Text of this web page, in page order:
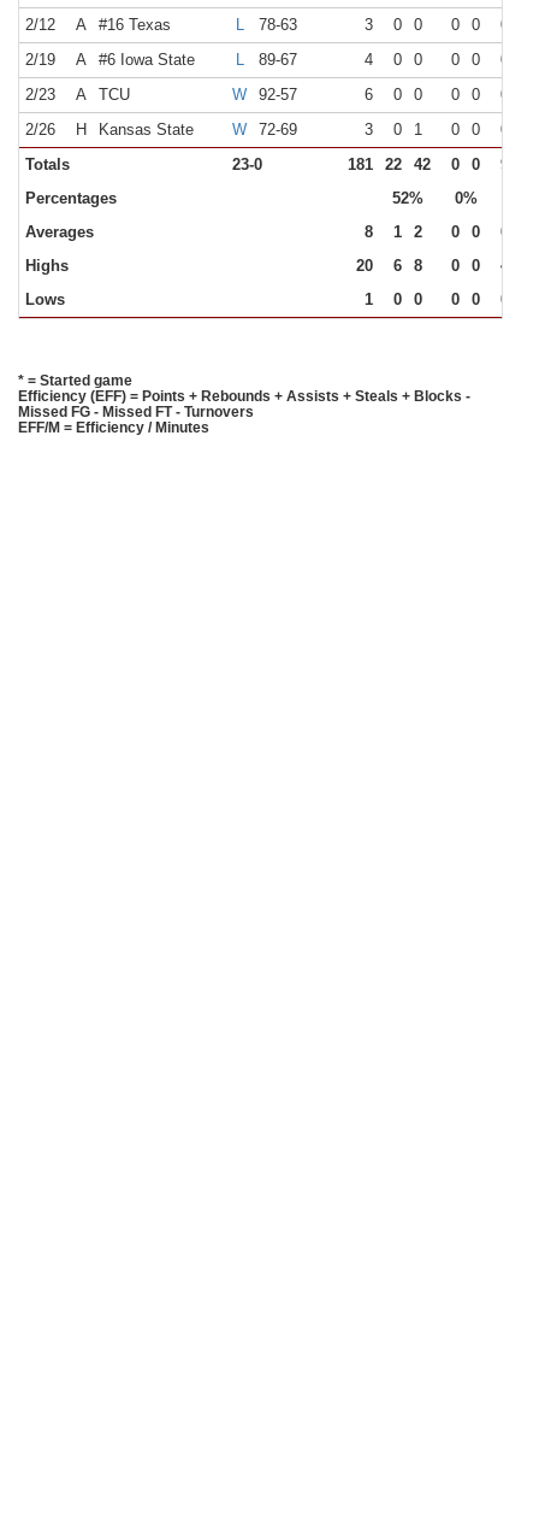
2/12
A #16 Texas L 78-63 3 0 0 0 0 0
2/19
A #6 Iowa State L 89-67 4 0 0 0 0 0
2/23
A TCU W 92-57 6 0 0 0 0 0
2/26
H Kansas State W 72-69 3 0 1 0 0 0
Totals
23-0 181 22 42 0 0 9
Percentages
52% 0%
Averages
8 1 2 0 0 0
Highs
20 6 8 0 0 4
Lows
1 0 0 0 0 0
* = Started game
Efficiency (EFF) = Points + Rebounds + Assists + Steals + Blocks -
Missed FG - Missed FT - Turnovers
EFF/M = Efficiency / Minutes